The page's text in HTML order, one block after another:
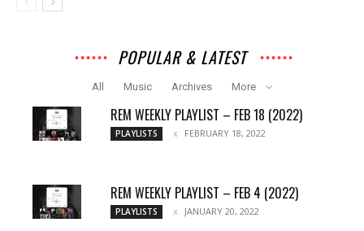
POPULAR & LATEST
All Music Archives More
REM WEEKLY PLAYLIST – FEB 18 (2022)
PLAYLISTS FEBRUARY 18, 2022
REM WEEKLY PLAYLIST – FEB 4 (2022)
PLAYLISTS JANUARY 20, 2022